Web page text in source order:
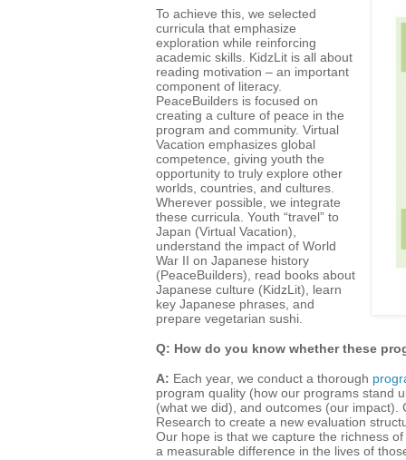
To achieve this, we selected
curricula that emphasize
exploration while reinforcing
academic skills. KidzLit is all about
reading motivation – an important
component of literacy.
PeaceBuilders is focused on
creating a culture of peace in the
program and community. Virtual
Vacation emphasizes global
competence, giving youth the
opportunity to truly explore other
worlds, countries, and cultures.
Wherever possible, we integrate
these curricula. Youth “travel” to
Japan (Virtual Vacation),
understand the impact of World
War II on Japanese history
(PeaceBuilders), read books about
Japanese culture (KidzLit), learn
key Japanese phrases, and
prepare vegetarian sushi.
Q: How do you know whether these
A: Each year, we conduct a thorough
program quality (how our programs stand
(what we did), and outcomes (our impact).
Research to create a new evaluation
Our hope is that we capture the richness
a measurable difference in the lives of